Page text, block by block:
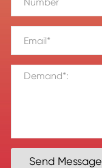
Send Message